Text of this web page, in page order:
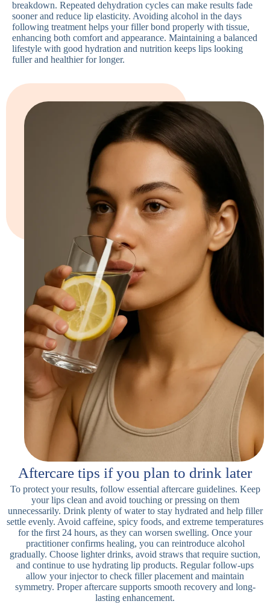
breakdown. Repeated dehydration cycles can make results fade
sooner and reduce lip elasticity. Avoiding alcohol in the days
following treatment helps your filler bond properly with tissue,
enhancing both comfort and appearance. Maintaining a balanced
lifestyle with good hydration and nutrition keeps lips looking
fuller and healthier for longer.
Aftercare tips if you plan to drink later
To protect your results, follow essential aftercare guidelines. Keep
your lips clean and avoid touching or pressing on them
unnecessarily. Drink plenty of water to stay hydrated and help filler
settle evenly. Avoid caffeine, spicy foods, and extreme temperatures
for the first 24 hours, as they can worsen swelling. Once your
practitioner confirms healing, you can reintroduce alcohol
gradually. Choose lighter drinks, avoid straws that require suction,
and continue to use hydrating lip products. Regular follow-ups
allow your injector to check filler placement and maintain
symmetry. Proper aftercare supports smooth recovery and long-
lasting enhancement.